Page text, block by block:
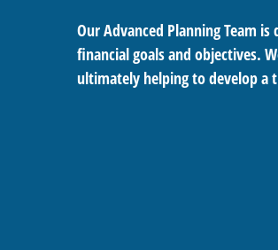
Our Advanced Planning Team
financial goals and objectives.
ultimately helping to develop a